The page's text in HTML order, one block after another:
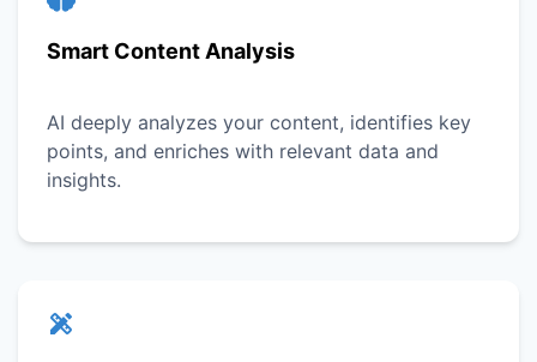
Smart Content Analysis
AI deeply analyzes your content, identifies key
points, and enriches with relevant data and
insights.